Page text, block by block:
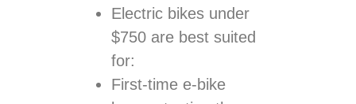
Electric bikes under
$750 are best suited
for:
First-time e-bike